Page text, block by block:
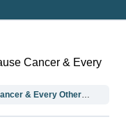
Cancer & Every
Lesson 34 – Lack of Sleep Can Cause Cancer & Every Other Problem Imaginable